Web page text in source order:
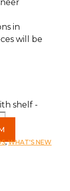
in
will be
shelf -
,WHAT'S NEW